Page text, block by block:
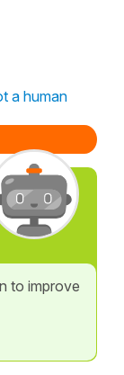
a human
to improve